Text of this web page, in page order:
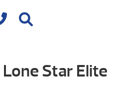
Lone Star Elite